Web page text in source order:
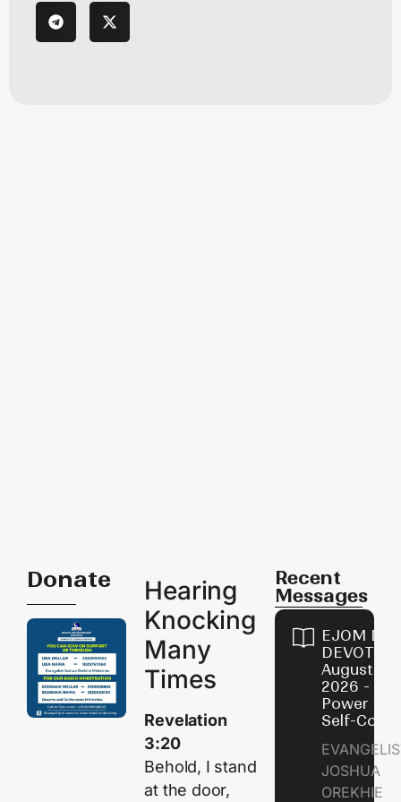
Donate
Hearing
Knocking
Many
Times
Revelation
3:20
Behold, I stand
at the door,
Recent
Messages
EJOM
August 8,
2026 - The
Power of
Self-
JOSHUA
OREKHIE